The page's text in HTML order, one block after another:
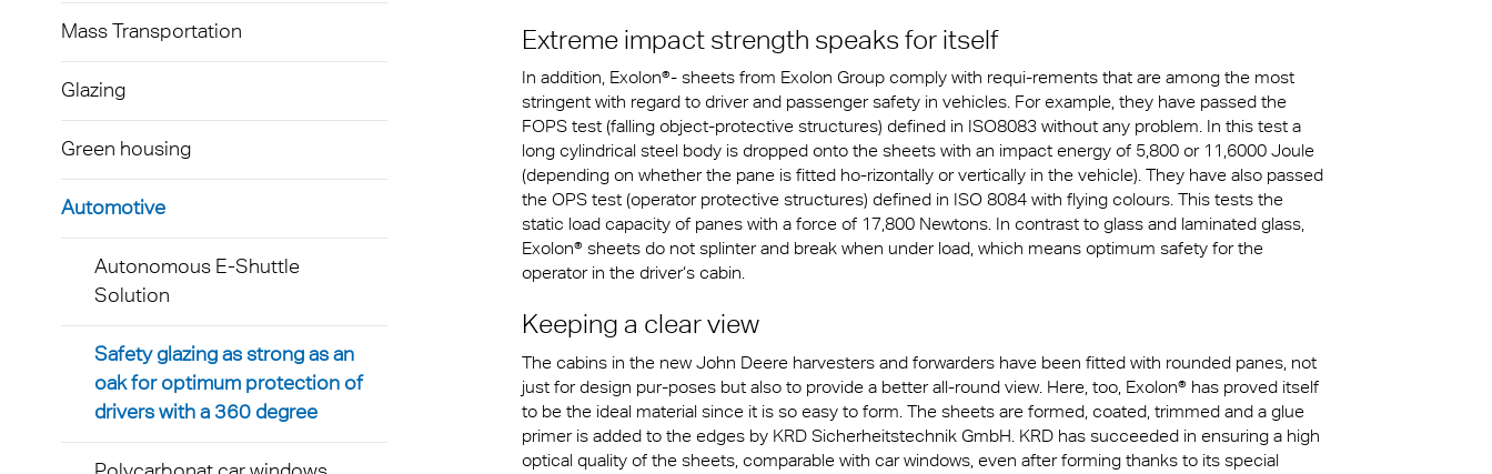
Mass Transportation
Glazing
Green housing
Automotive
Autonomous E-Shuttle
Solution
Safety glazing as strong as an
oak for optimum protection of
drivers with a 360 degree
Extreme impact strength speaks for itself
In addition, Exolon®- sheets from Exolon Group comply with requi-rements that are among the most
stringent with regard to driver and passenger safety in vehicles. For example, they have passed the
FOPS test (falling object-protective structures) defined in ISO8083 without any problem. In this test a
long cylindrical steel body is dropped onto the sheets with an impact energy of 5,800 or 11,6000 Joule
(depending on whether the pane is fitted ho-rizontally or vertically in the vehicle). They have also passed
the OPS test (operator protective structures) defined in ISO 8084 with flying colours. This tests the
static load capacity of panes with a force of 17,800 Newtons. In contrast to glass and laminated glass,
Exolon® sheets do not splinter and break when under load, which means optimum safety for the
operator in the driver‘s cabin.
Keeping a clear view
The cabins in the new John Deere harvesters and forwarders have been fitted with rounded panes, not
just for design pur-poses but also to provide a better all-round view. Here, too, Exolon® has proved itself
to be the ideal material since it is so easy to form. The sheets are formed, coated, trimmed and a glue
primer is added to the edges by KRD Sicherheitstechnik GmbH. KRD has succeeded in ensuring a high
optical quality of the sheets, comparable with car windows, even after forming thanks to its special